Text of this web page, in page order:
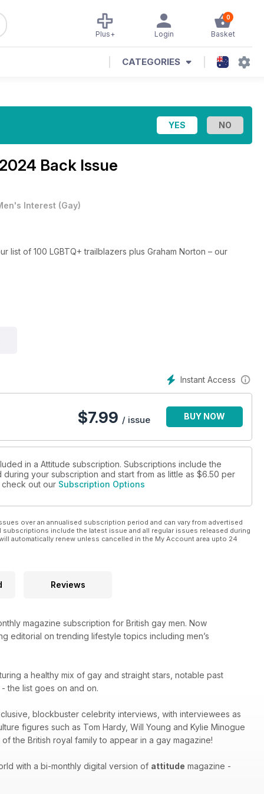
0
Basket
Login
Plus+
CATEGORIES
Back Issue
Interest (Gay)
list of 100 LGBTQ+ trailblazers plus Graham Norton – our
Instant Access
$7.99 / issue BUY NOW
in a Attitude subscription. Subscriptions include the
your subscription and start from as little as $6.50 per
out our Subscription Options
over an annualised subscription period and can vary from advertised
include the latest issue and all regular issues released during
automatically renew unless cancelled in the My Account area upto 24
Reviews
magazine subscription for British gay men. Now
editorial on trending lifestyle topics including men’s
a healthy mix of gay and straight stars, notable past
the list goes on and on.
blockbuster celebrity interviews, with interviewees as
figures such as Tom Hardy, Will Young and Kylie Minogue
the British royal family to appear in a gay magazine!
with a bi-monthly digital version of attitude magazine -